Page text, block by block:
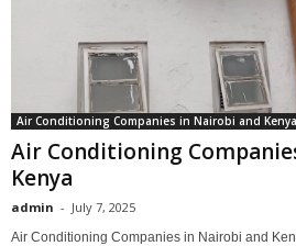
Air Conditioning Companies in Nairobi and Kenya
Air Conditioning
Kenya
admin - July 7, 2025
Air Conditioning Companies in Nairobi and